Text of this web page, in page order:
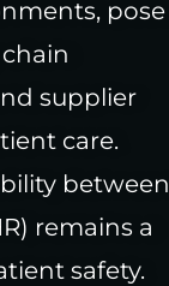
pose
supplier
care.
between
remains a
safety.